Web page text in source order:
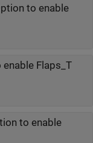
to enable
Flaps_T
to enable